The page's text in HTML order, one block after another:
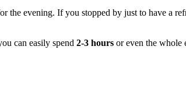
evening. If you stopped by just to have a
can easily spend 2-3 hours or even the whole